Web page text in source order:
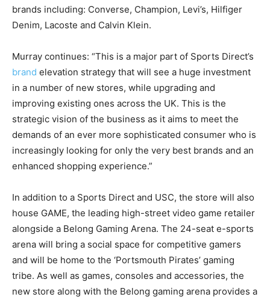
brands including: Converse, Champion, Levi’s, Hilfiger
Denim, Lacoste and Calvin Klein.
Murray continues: “This is a major part of Sports Direct’s
brand elevation strategy that will see a huge investment
in a number of new stores, while upgrading and
improving existing ones across the UK. This is the
strategic vision of the business as it aims to meet the
demands of an ever more sophisticated consumer who is
increasingly looking for only the very best brands and an
enhanced shopping experience.”
In addition to a Sports Direct and USC, the store will also
house GAME, the leading high-street video game retailer
alongside a Belong Gaming Arena. The 24-seat e-sports
arena will bring a social space for competitive gamers
and will be home to the ‘Portsmouth Pirates’ gaming
tribe. As well as games, consoles and accessories, the
new store along with the Belong gaming arena provides a